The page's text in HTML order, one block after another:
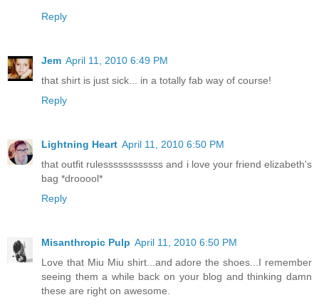
Reply
Jem April 11, 2010 6:49 PM
that shirt is just sick... in a totally fab way of course!
Reply
Lightning Heart April 11, 2010 6:50 PM
that outfit rulessssssssssss and i love your friend elizabeth's
bag *drooool*
Reply
Misanthropic Pulp April 11, 2010 6:50 PM
Love that Miu Miu shirt...and adore the shoes...I remember
seeing them a while back on your blog and thinking damn
these are right on awesome.